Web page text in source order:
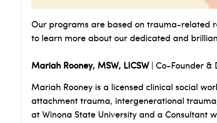
Our programs are based on trauma-related
to learn more about our dedicated and
Mariah Rooney, MSW, LICSW Co-Founder &
Mariah Rooney is a licensed clinical social
attachment trauma, intergenerational
at Winona State University and a Consultant